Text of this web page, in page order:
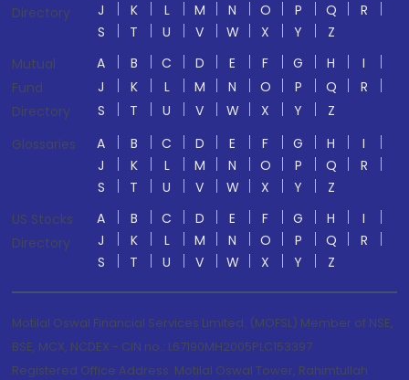
Directory
J
K L M N O P Q
R
S
T U V W X Y
Z
Mutual
Fund
Directory
A B C D E F G H
I
J
K L M N O P Q
R
S
T U V W X Y
Z
Glossaries
A B C D E F G H
I
J
K L M N O P Q
R
S
T U V W X Y
Z
US Stocks
Directory
A B C D E F G H
I
J
K L M N O P Q
R
S
T U V W X Y Z
Motilal Oswal Financial Services Limited. (MOFSL) Member of NSE,
BSE, MCX, NCDEX - CIN no.: L67190MH2005PLC153397
Registered Office Address: Motilal Oswal Tower, Rahimtullah